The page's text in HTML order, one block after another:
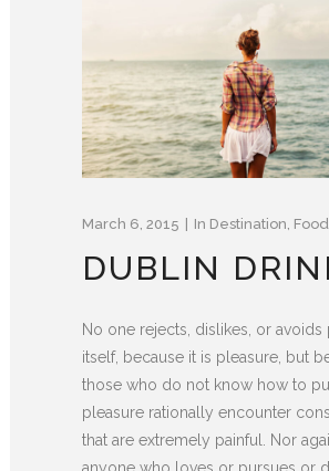
March 6, 2015 In Destination, Food
DUBLIN
No one rejects, dislikes, or avoids
itself, because it is pleasure, but
those who do not know how to
pleasure rationally encounter
that are extremely painful. Nor